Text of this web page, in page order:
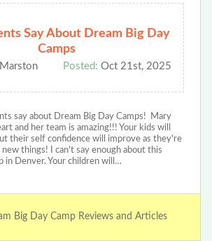
Say About Dream Big Day
Camps
Posted: Oct 21st, 2025
say about Dream Big Day Camps! Mary
and her team is amazing!!! Your kids will
their self confidence will improve as they're
things! I can't say enough about this
in Denver. Your children will…
Big Day Camp Reviews and Articles